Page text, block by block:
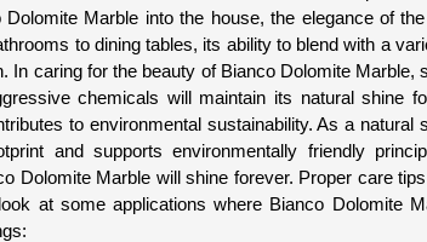
Marble into the house, the elegance of
to dining tables, its ability to blend with a
In caring for the beauty of Bianco Dolomite Marble,
chemicals will maintain its natural shine
to environmental sustainability. As a natural
and supports environmentally friendly
Dolomite Marble will shine forever. Proper care
at some applications where Bianco Dolomite